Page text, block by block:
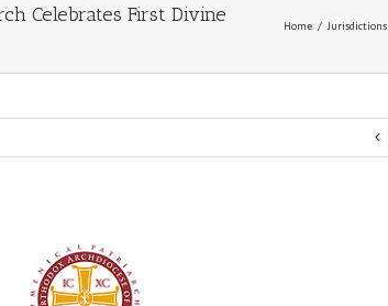
Celebrates First Divine
Home / Jurisdictions